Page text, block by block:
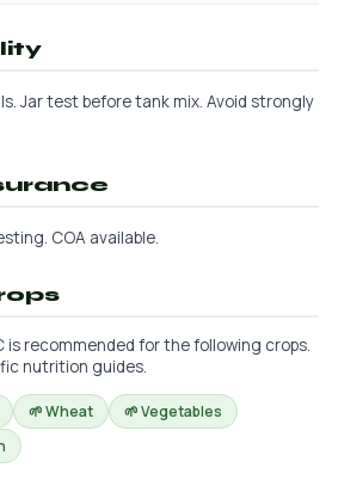
Jar test before tank mix. Avoid strongly
COA available.
is recommended for the following crops.
nutrition guides.
🌱 Wheat
🌱 Vegetables